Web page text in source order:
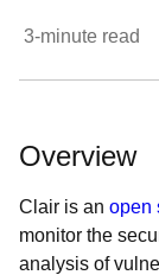
3-minute read
Overview
Clair is an open
monitor the
analysis of